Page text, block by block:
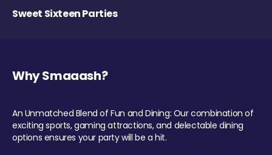
Sweet Sixteen Parties
Why Smaaash?
An Unmatched Blend of Fun and Dining: Our combination of
exciting sports, gaming attractions, and delectable dining
options ensures your party will be a hit.